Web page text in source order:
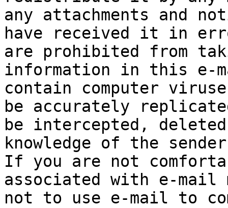
any attachments and
have received it in
are prohibited from
information in this e-
contain computer
be accurately
be intercepted,
knowledge of the
If you are not
associated with e-mail
not to use e-mail to